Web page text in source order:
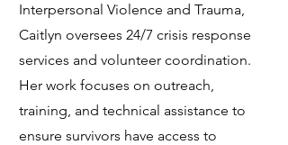
Interpersonal Violence and Trauma,
Caitlyn oversees 24/7 crisis response
services and volunteer coordination.
Her work focuses on outreach,
training, and technical assistance to
ensure survivors have access to